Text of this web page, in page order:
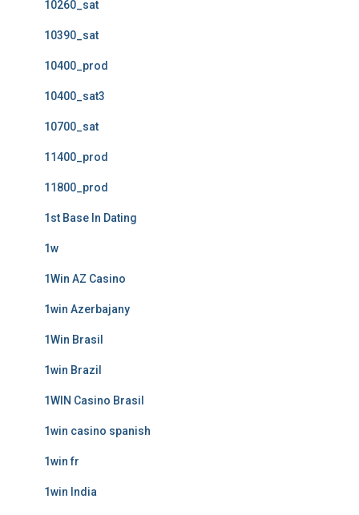
10260_sat
10390_sat
10400_prod
10400_sat3
10700_sat
11400_prod
11800_prod
1st Base In Dating
1w
1Win AZ Casino
1win Azerbajany
1Win Brasil
1win Brazil
1WIN Casino Brasil
1win casino spanish
1win fr
1win India